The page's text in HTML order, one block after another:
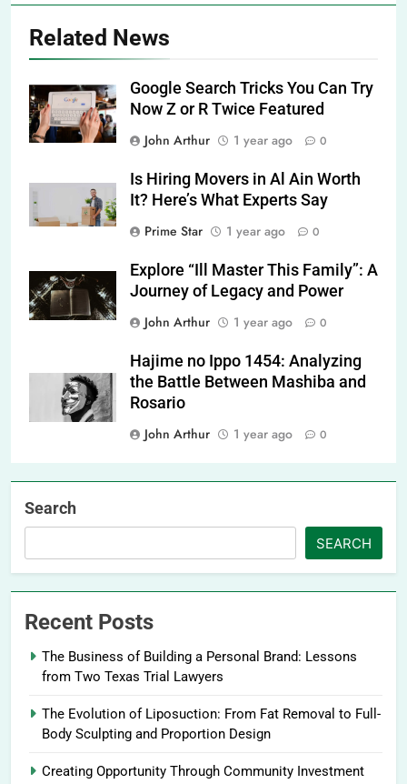
Related News
Google Search Tricks You Can Try
Now Z or R Twice Featured
John Arthur
1 year ago 0
Is Hiring Movers in Al Ain Worth
It? Here’s What Experts Say
Prime Star
1 year ago 0
Explore “Ill Master This Family”: A
Journey of Legacy and Power
John Arthur
1 year ago 0
Hajime no Ippo 1454: Analyzing
the Battle Between Mashiba and
Rosario
John Arthur
1 year ago 0
Search
SEARCH
Recent Posts
The Business of Building a Personal Brand: Lessons
from Two Texas Trial Lawyers
The Evolution of Liposuction: From Fat Removal to Full-
Body Sculpting and Proportion Design
Creating Opportunity Through Community Investment